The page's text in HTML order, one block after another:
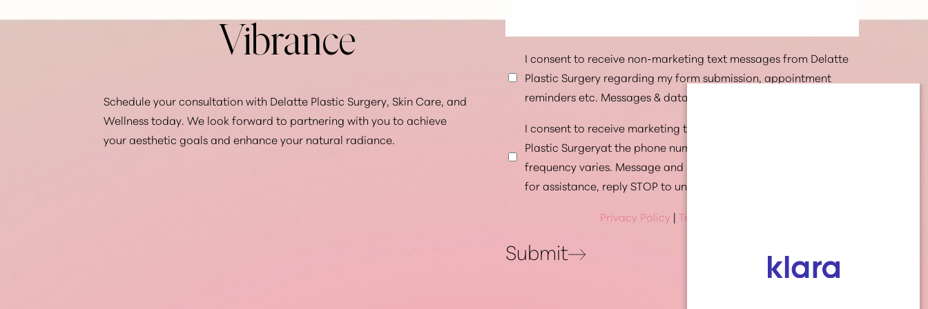
Vibrance
Schedule your consultation with Delatte Plastic Surgery, Skin Care, and
Wellness today. We look forward to partnering with you to achieve
your aesthetic goals and enhance your natural radiance.
I consent to receive non-marketing text messages from Delatte
Plastic Surgery regarding my form submission, appointment
reminders etc. Messages & data rates may apply.
I consent to receive marketing text messages from Delatte
Plastic Surgeryat the phone number provided. Message
frequency varies. Message and data rates may apply. Text HELP
for assistance, reply STOP to unsubscribe at anytime
Privacy Policy | Terms Of Service
Submit (337) 269-4949